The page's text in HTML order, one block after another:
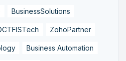
BusinessSolutions
ZohoPartner
Business Automation